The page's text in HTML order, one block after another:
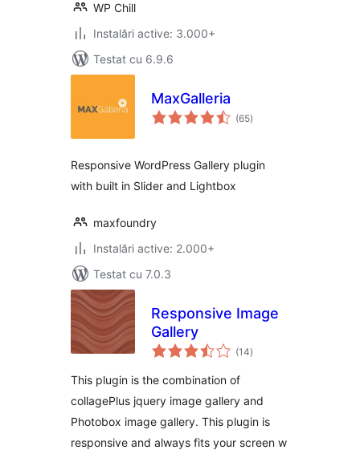
WP Chill
Instalări active: 3.000+
Testat cu 6.9.6
MaxGalleria
(65total
aprecieri
)
Responsive WordPress Gallery plugin
with built in Slider and Lightbox
maxfoundry
Instalări active: 2.000+
Testat cu 7.0.3
Responsive Image
Gallery
(14total
aprecieri
)
This plugin is the combination of
collagePlus jquery image gallery and
Photobox image gallery. This plugin is
responsive and always fits your screen w